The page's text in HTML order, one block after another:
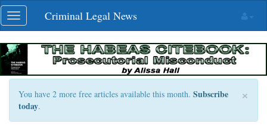
Skip
navigation
Toggle
navigation
Criminal Legal News
×
You have 2 more free articles available this month. Subscribe
today.